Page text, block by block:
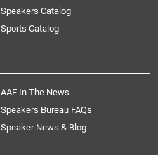
Speakers Catalog
Sports Catalog
AAE In The News
Speakers Bureau FAQs
Speaker News & Blog